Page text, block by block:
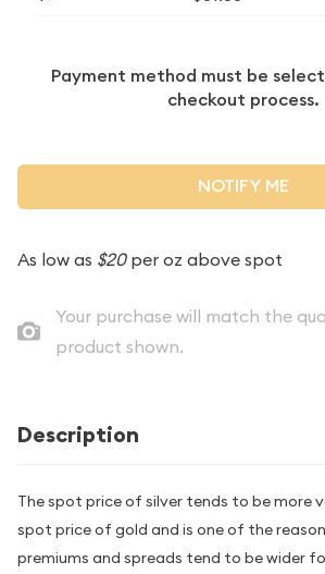
Payment method must be
checkout process.
NOTIFY ME
As low as $20per oz above spot
Your purchase will match the
product shown.
Description
The spot price of silver tends to be more
spot price of gold and is one of the
premiums and spreads tend to be wider